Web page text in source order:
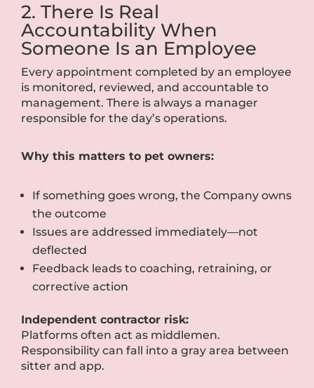
2. There Is Real
Accountability When
Someone Is an Employee
Every appointment completed by an employee
is monitored, reviewed, and accountable to
management. There is always a manager
responsible for the day’s operations.
Why this matters to pet owners:
If something goes wrong, the Company owns
the outcome
Issues are addressed immediately—not
deflected
Feedback leads to coaching, retraining, or
corrective action
Independent contractor risk:
Platforms often act as middlemen.
Responsibility can fall into a gray area between
sitter and app.